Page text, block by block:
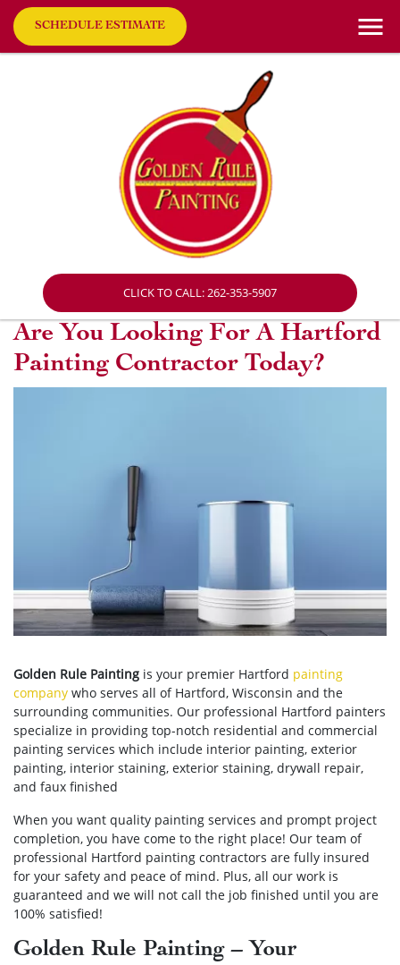
SCHEDULE ESTIMATE
CLICK TO CALL: 262-353-5907
Are You Looking For A Hartford
Painting Contractor Today?
Golden Rule Painting is your premier Hartford painting
company who serves all of Hartford, Wisconsin and the
surrounding communities. Our professional Hartford painters
specialize in providing top-notch residential and commercial
painting services which include interior painting, exterior
painting, interior staining, exterior staining, drywall repair,
and faux finished
When you want quality painting services and prompt project
completion, you have come to the right place! Our team of
professional Hartford painting contractors are fully insured
for your safety and peace of mind. Plus, all our work is
guaranteed and we will not call the job finished until you are
100% satisfied!
Golden Rule Painting – Your